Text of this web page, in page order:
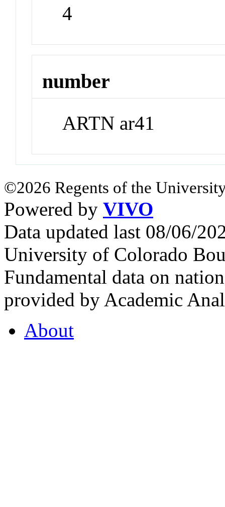
4
number
ARTN ar41
©2026 Regents of the
Powered by VIVO
Data updated last 08/06/
University of Colorado
Fundamental data on
provided by Academic
About